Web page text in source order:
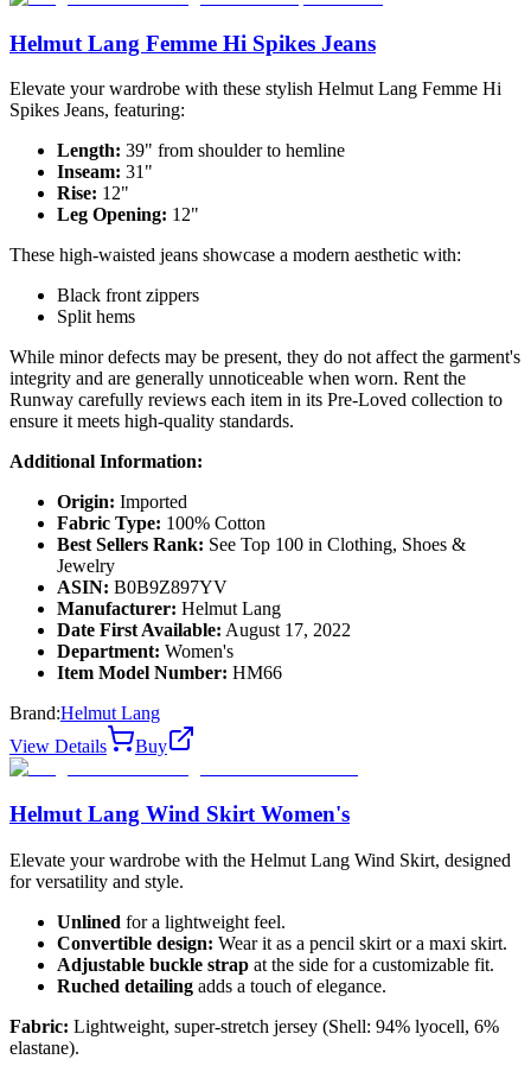
Helmut Lang Femme Hi Spikes Jeans
Elevate your wardrobe with these stylish Helmut Lang Femme Hi
Spikes Jeans, featuring:
Length: 39" from shoulder to hemline
Inseam: 31"
Rise: 12"
Leg Opening: 12"
These high-waisted jeans showcase a modern aesthetic with:
Black front zippers
Split hems
While minor defects may be present, they do not affect the garment's
integrity and are generally unnoticeable when worn. Rent the
Runway carefully reviews each item in its Pre-Loved collection to
ensure it meets high-quality standards.
Additional Information:
Origin: Imported
Fabric Type: 100% Cotton
Best Sellers Rank: See Top 100 in Clothing, Shoes &
Jewelry
ASIN: B0B9Z897YV
Manufacturer: Helmut Lang
Date First Available: August 17, 2022
Department: Women's
Item Model Number: HM66
Brand:Helmut Lang
View Details
Buy
Helmut Lang Wind Skirt Women's
Elevate your wardrobe with the Helmut Lang Wind Skirt, designed
for versatility and style.
Unlined for a lightweight feel.
Convertible design: Wear it as a pencil skirt or a maxi skirt.
Adjustable buckle strap at the side for a customizable fit.
Ruched detailing adds a touch of elegance.
Fabric: Lightweight, super-stretch jersey (Shell: 94% lyocell, 6%
elastane).